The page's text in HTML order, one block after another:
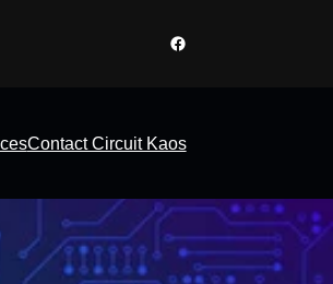
Facebook
Contact Circuit Kaos